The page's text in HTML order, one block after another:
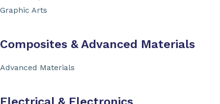
Graphic Arts
Composites & Advanced Materials
Advanced Materials